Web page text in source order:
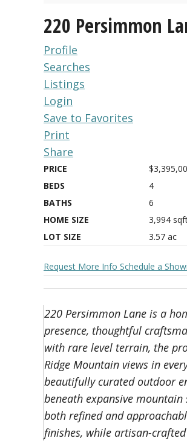
220 Persimmon
Profile
Searches
Listings
Login
Save to Favorites
Print
Share
PRICE
BEDS
4
BATHS
6
HOME SIZE
3,994
LOT SIZE
3.57 ac
Request More Info Schedule a
220 Persimmon Lane is a
presence, thoughtful
with rare level terrain, the
Ridge Mountain views in
beautifully curated outdoor
beneath expansive
both refined and
finishes, while artisan-